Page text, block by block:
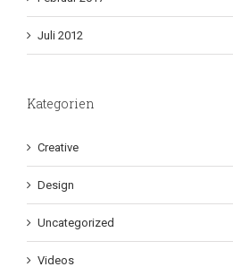
Juli 2012
Kategorien
Creative
Design
Uncategorized
Videos